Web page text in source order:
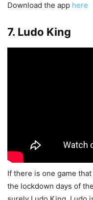
Download the app here
7. Ludo King
If there is one game
the lockdown days of